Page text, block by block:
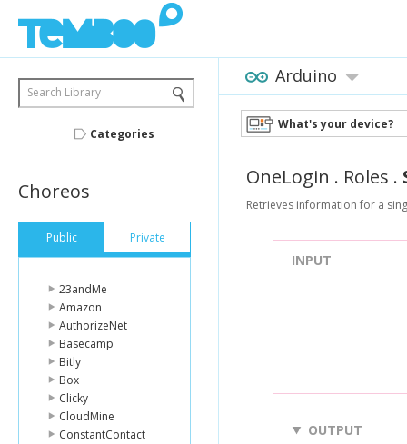
Search Library
Categories
Choreos
Public Private
23andMe
Amazon
AuthorizeNet
Basecamp
Bitly
Box
Clicky
CloudMine
ConstantContact
Arduino
What's your device?
OneLogin . Roles .
Retrieves information for a
INPUT
OUTPUT